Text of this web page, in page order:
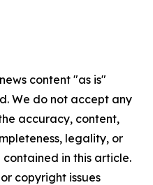
content "as is"
We do not accept any
accuracy, content,
legality, or
in this article.
copyright issues